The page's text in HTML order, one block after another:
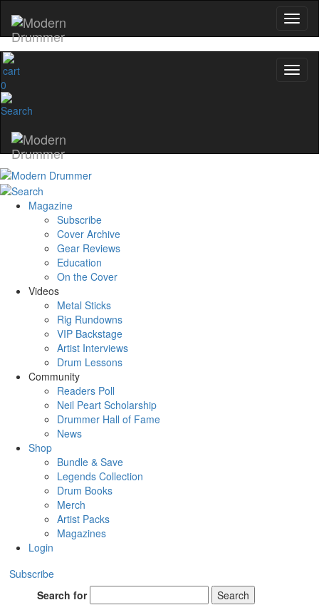
0
Magazine
Subscribe
Cover Archive
Gear Reviews
Education
On the Cover
Videos
Metal Sticks
Rig Rundowns
VIP Backstage
Artist Interviews
Drum Lessons
Community
Readers Poll
Neil Peart Scholarship
Drummer Hall of Fame
News
Shop
Bundle & Save
Legends Collection
Drum Books
Merch
Artist Packs
Magazines
Login
Subscribe
Search for
Search